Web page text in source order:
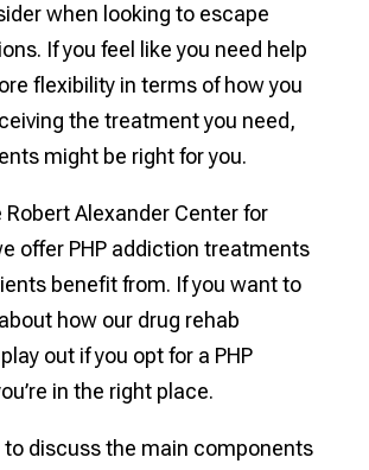
when looking to escape
If you feel like you need help
flexibility in terms of how you
the treatment you need,
might be right for you.
Robert Alexander Center for
offer PHP addiction treatments
benefit from. If you want to
how our drug rehab
out if you opt for a PHP
in the right place.
to discuss the main components